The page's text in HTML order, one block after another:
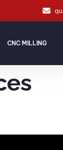
CNC MILLING